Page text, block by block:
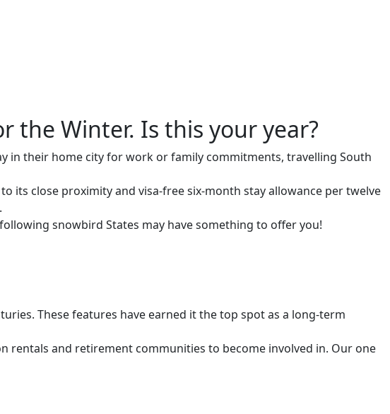
the Winter. Is this your year?
in their home city for work or family commitments, travelling South
its close proximity and visa-free six-month stay allowance per twelve
snowbird States may have something to offer you!
These features have earned it the top spot as a long-term
rentals and retirement communities to become involved in. Our one